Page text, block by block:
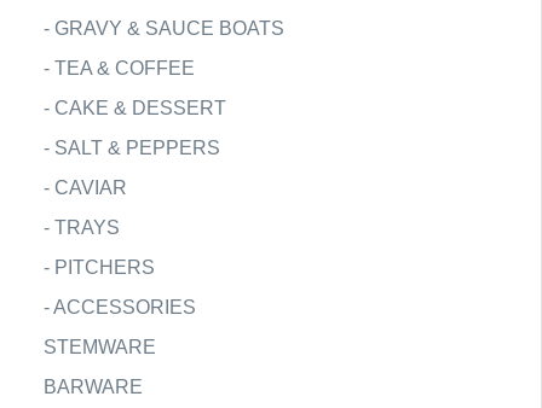
- GRAVY & SAUCE BOATS
- TEA & COFFEE
- CAKE & DESSERT
- SALT & PEPPERS
- CAVIAR
- TRAYS
- PITCHERS
-ACCESSORIES
STEMWARE
BARWARE